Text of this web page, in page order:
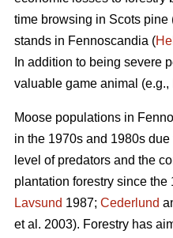
time browsing in Scots pine
stands in Fennoscandia (
In addition to being severe
valuable game animal (e.g.,
Moose populations in
in the 1970s and 1980s
level of predators and the
plantation forestry since the
Lavsund 1987; Cederlund
et al. 2003). Forestry has